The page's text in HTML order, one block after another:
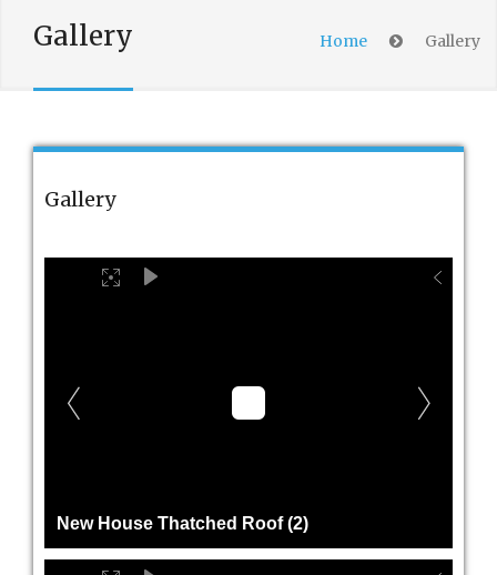
Gallery Home Gallery
Gallery
New House Thatched Roof (2)